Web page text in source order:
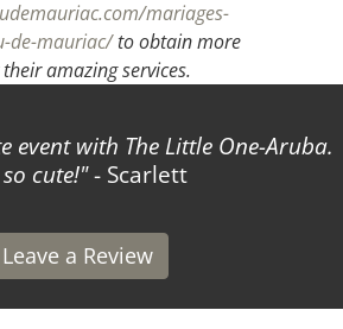
mariages-
de-mauriac/to obtain more
amazing services.
event with The Little One-Aruba.
cute! - Scarlett
Leave a Review